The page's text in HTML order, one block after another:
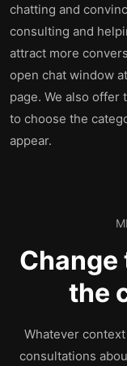
chatting and
consulting and
attract more
open chat window
page. We also offer
to choose the
appear.
Change
the
Whatever
consultations